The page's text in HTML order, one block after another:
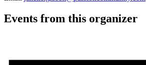
Events from this organizer